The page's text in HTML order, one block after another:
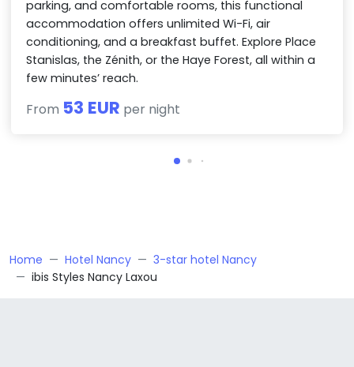
parking, and comfortable rooms, this functional
accommodation offers unlimited Wi-Fi, air
conditioning, and a breakfast buffet. Explore Place
Stanislas, the Zénith, or the Haye Forest, all within a
few minutes’ reach.
From 53 EUR per night
Home Hotel Nancy
3-star hotel Nancy
ibis Styles Nancy Laxou